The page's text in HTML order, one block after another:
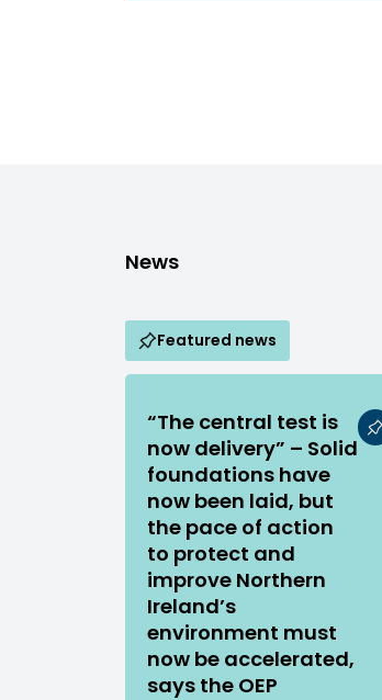
News
Featured news
“The central test is
now delivery” – Solid
foundations have
now been laid, but
the pace of action
to protect and
improve Northern
Ireland’s
environment must
now be accelerated,
says the OEP